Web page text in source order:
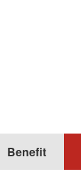
Benefit